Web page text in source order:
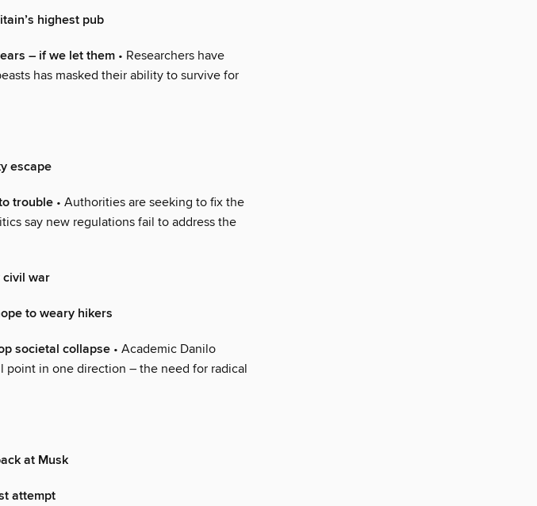
highest pub
– if we let them • Researchers have
has masked their ability to survive for
escape
trouble • Authorities are seeking to fix the
say new regulations fail to address the
civil war
to weary hikers
societal collapse • Academic Danilo
point in one direction – the need for radical
at Musk
attempt